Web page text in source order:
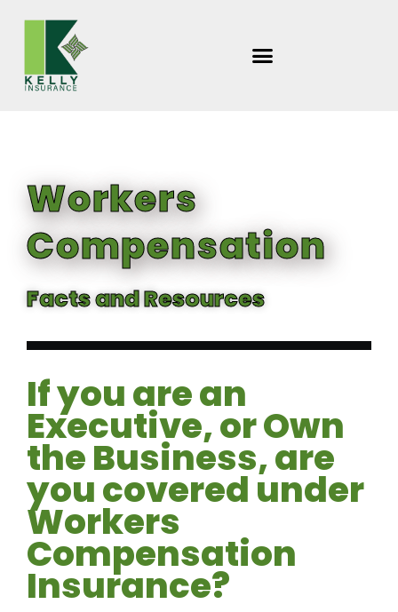
Workers
Compensation
Facts and Resources
If you are an
Executive, or Own
the Business, are
you covered under
Workers
Compensation
Insurance?